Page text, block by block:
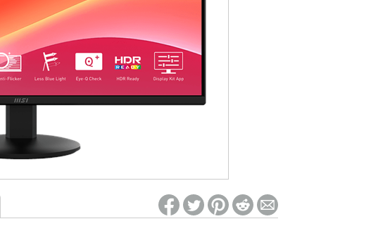
Re-login required on Woot! for benefits to take effect